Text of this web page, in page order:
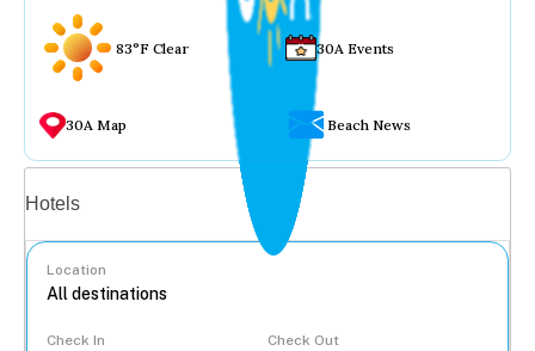
83°F Clear 30A Events
30A Map Beach News
Hotels
Location
Check In Check Out